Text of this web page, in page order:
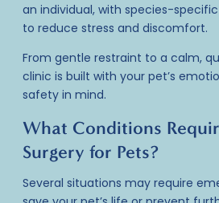
an individual, with species-
to reduce stress and discomfort.
From gentle restraint to a calm,
clinic is built with your pet’s
safety in mind.
What Conditions
Surgery for Pets?
Several situations may require